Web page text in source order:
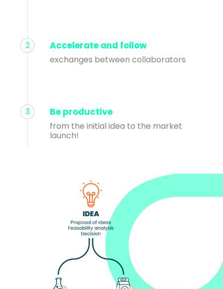
2 Accelerate and follow
exchanges between collaborators
3 Be productive
from the initial idea to the market
launch!